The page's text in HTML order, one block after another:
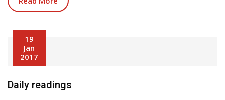
19
Jan
2017
Daily readings